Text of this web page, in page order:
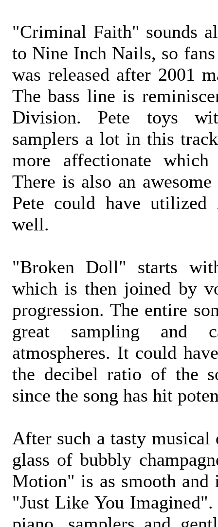
"Criminal Faith" sounds
to Nine Inch Nails, so
was released after 2001
The bass line is
Division. Pete toys
samplers a lot in this
more affectionate
There is also an
Pete could have
well.
"Broken Doll" starts
which is then joined by
progression. The entire
great sampling and
atmospheres. It could
the decibel ratio of the
since the song has hit
After such a tasty
glass of bubbly
Motion" is as smooth
"Just Like You